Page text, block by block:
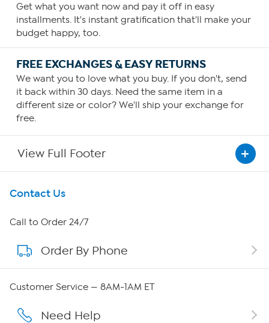
Get what you want now and pay it off in easy
installments. It's instant gratification that'll make your
budget happy, too.
FREE EXCHANGES & EASY RETURNS
We want you to love what you buy. If you don't, send
it back within 30 days. Need the same item in a
different size or color? We'll ship your exchange for
free.
View Full Footer
Get To Know Us
About HSN
About QVC Group
Affiliate Program
Contact Us
Call to Order 24/7
Order By Phone
Customer Service — 8AM-1AM ET
Need Help